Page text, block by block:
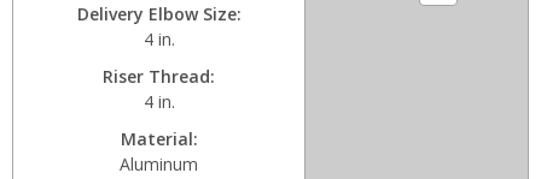
Delivery Elbow Size
4 in.
Riser Thread
4 in.
Material
Aluminum